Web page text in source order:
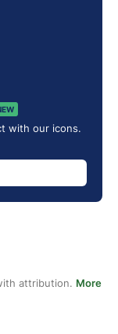
with our icons.
attribution. More